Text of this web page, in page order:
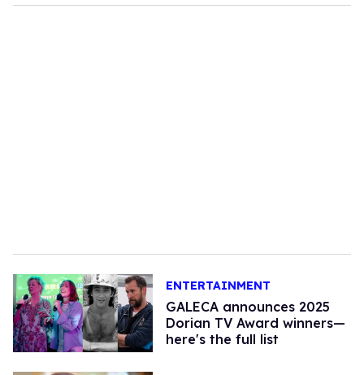
ENTERTAINMENT
GALECA announces 2025
Dorian TV Award winners—
here's the full list